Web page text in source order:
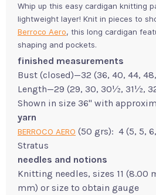
Whip up this easy cardigan knitting
lightweight layer! Knit in pieces to
Berroco Aero, this long cardigan
shaping and pockets.
finished measurements
Bust (closed)—32 (36, 40, 44,
Length—29 (29, 30, 30½, 31½,
Shown in size 36" with
yarn
BERROCO AERO (50 grs): 4 (5, 5,
Stratus
needles and notions
Knitting needles, sizes 11 (8.00
mm) or size to obtain gauge